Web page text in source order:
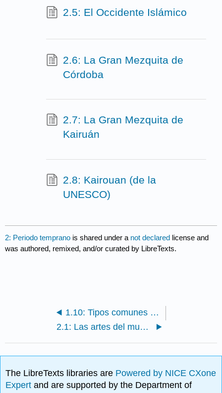
2.5: El Occidente Islámico
2.6: La Gran Mezquita de
Córdoba
2.7: La Gran Mezquita de
Kairuán
2.8: Kairouan (de la
UNESCO)
2: Periodo temprano is shared under a not declared license and
was authored, remixed, and/or curated by LibreTexts.
1.10: Tipos comunes de arquitectura de mezquita
2.1: Las artes del mundo islámico- El periodo temprano
The LibreTexts libraries are Powered by NICE CXone
Expertand are supported by the Department of